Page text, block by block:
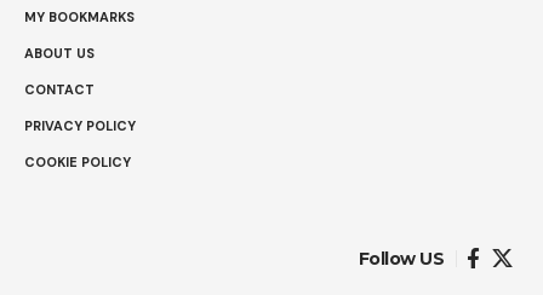
MY BOOKMARKS
ABOUT US
CONTACT
PRIVACY POLICY
COOKIE POLICY
Follow US